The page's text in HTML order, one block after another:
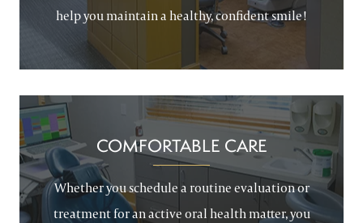
help you maintain a healthy, confident smile!
COMFORTABLE CARE
Whether you schedule a routine evaluation or
treatment for an active oral health matter, you